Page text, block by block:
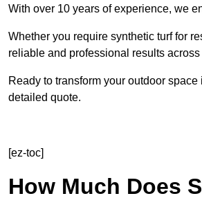
With over 10 years of experience, we
Whether you require synthetic turf for
reliable and professional results
Ready to transform your outdoor
detailed quote.
[ez-toc]
How Much Does